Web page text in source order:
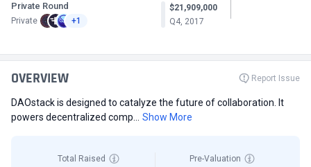
Private Round
Private +1
$21,909,000
Q4, 2017
OVERVIEW Report Issue
DAOstack is designed to catalyze the future of collaboration. It
powers decentralized comp...
Show More
Total Raised Pre-Valuation